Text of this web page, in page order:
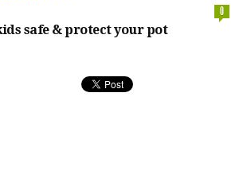
0
safe & protect your pot